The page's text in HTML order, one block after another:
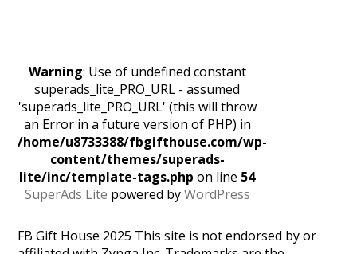
Warning: Use of undefined constant
superads_lite_PRO_URL - assumed
'superads_lite_PRO_URL' (this will throw
an Error in a future version of PHP) in
/home/u8733388/fbgifthouse.com/wp-
content/themes/superads-
lite/inc/template-tags.php on line 54
SuperAds Lite powered byWordPress
FB Gift House 2025 This site is not endorsed by or